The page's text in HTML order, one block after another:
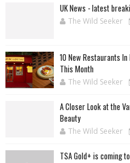
UK News - latest
The Wild Seeker
10 New Restaurants
This Month
The Wild Seeker
A Closer Look at the
Beauty
The Wild Seeker
TSA Gold+ is coming